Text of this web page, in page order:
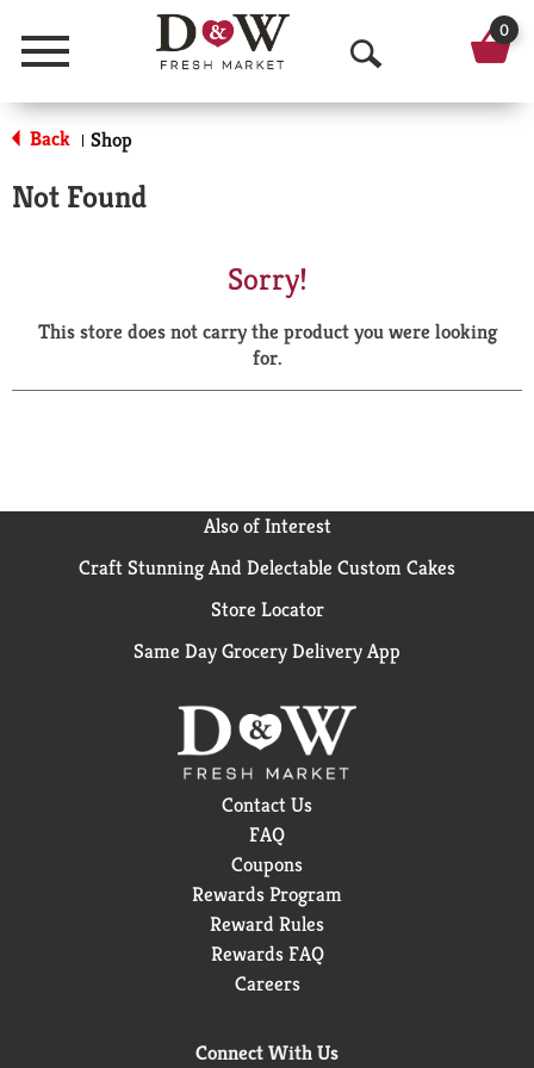
Menu
O
p
a
r
0
Back | Shop
Not Found
Sorry!
This store does not carry the product you were looking
for.
Also of Interest
Craft Stunning And Delectable Custom Cakes
Store Locator
Same Day Grocery Delivery App
Contact Us
FAQ
Coupons
Rewards Program
Reward Rules
Rewards FAQ
Careers
Connect With Us